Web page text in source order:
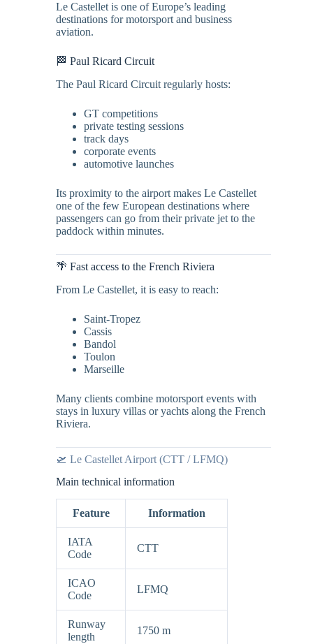
Le Castellet is one of Europe’s leading
destinations for motorsport and business
aviation.
🏁 Paul Ricard Circuit
The Paul Ricard Circuit regularly hosts:
GT competitions
private testing sessions
track days
corporate events
automotive launches
Its proximity to the airport makes Le Castellet
one of the few European destinations where
passengers can go from their private jet to the
paddock within minutes.
🌴 Fast access to the French Riviera
From Le Castellet, it is easy to reach:
Saint-Tropez
Cassis
Bandol
Toulon
Marseille
Many clients combine motorsport events with
stays in luxury villas or yachts along the French
Riviera.
🛫 Le Castellet Airport (CTT / LFMQ)
Main technical information
Feature Information
IATA
Code
CTT
ICAO
Code
LFMQ
Runway
length
1750 m